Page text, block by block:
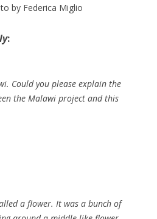
by Federica Miglio
:
Could you please explain the
the Malawi project and this
a flower. It was a bunch of